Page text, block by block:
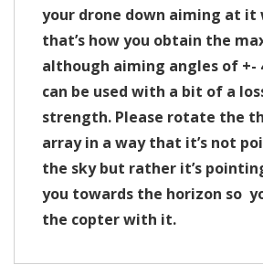
your drone down aiming at it
that’s how you obtain the
although aiming angles of +-
can be used with a bit of a
strength. Please rotate the
array in a way that it’s not
the sky but rather it’s
you towards the horizon so
the copter with it.